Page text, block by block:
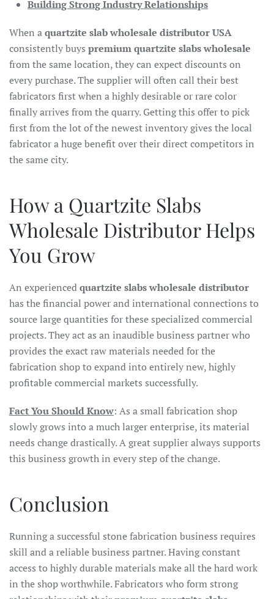
Building Strong Industry Relationships
When aquartzite slab wholesale distributor USA
consistently buys premium quartzite slabs wholesale
from the same location, they can expect discounts on
every purchase. The supplier will often call their best
fabricators first when a highly desirable or rare color
finally arrives from the quarry. Getting this offer to pick
first from the lot of the newest inventory gives the local
fabricator a huge benefit over their direct competitors in
the same city.
How a Quartzite Slabs
Wholesale Distributor Helps
You Grow
An experiencedquartzite slabs wholesale distributor
has the financial power and international connections to
source large quantities for these specialized commercial
projects. They act as an inaudible business partner who
provides the exact raw materials needed for the
fabrication shop to expand into entirely new, highly
profitable commercial markets successfully.
Fact You Should Know: As a small fabrication shop
slowly grows into a much larger enterprise, its material
needs change drastically. A great supplier always supports
this business growth in every step of the change.
Conclusion
Running a successful stone fabrication business requires
skill and a reliable business partner. Having constant
access to highly durable materials make all the hard work
in the shop worthwhile. Fabricators who form strong